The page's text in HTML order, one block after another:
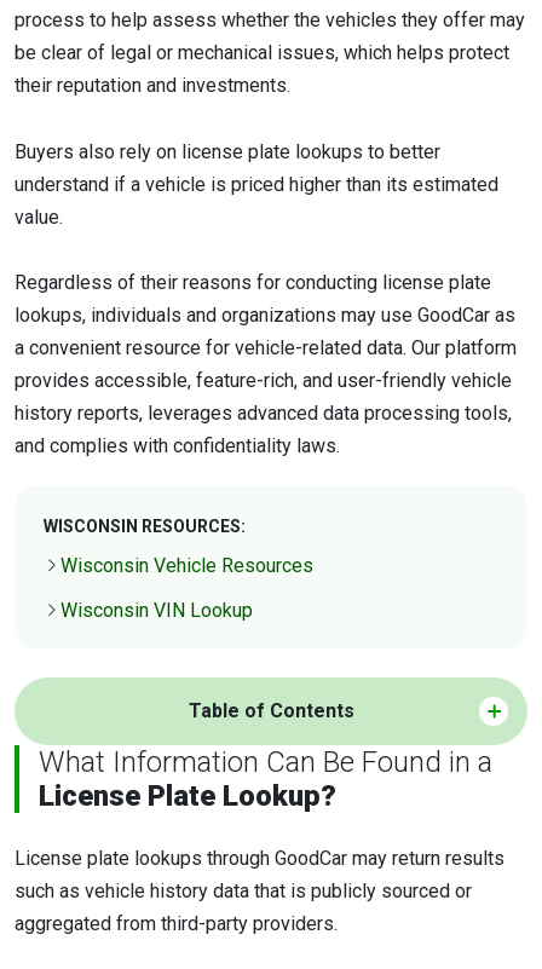
process to help assess whether the vehicles they offer may
be clear of legal or mechanical issues, which helps protect
their reputation and investments.
Buyers also rely on license plate lookups to better
understand if a vehicle is priced higher than its estimated
value.
Regardless of their reasons for conducting license plate
lookups, individuals and organizations may use GoodCar as
a convenient resource for vehicle-related data. Our platform
provides accessible, feature-rich, and user-friendly vehicle
history reports, leverages advanced data processing tools,
and complies with confidentiality laws.
WISCONSIN RESOURCES:
Wisconsin Vehicle Resources
Wisconsin VIN Lookup
Table of Contents
What Information Can Be Found in a
License Plate Lookup?
License plate lookups through GoodCar may return results
such as vehicle history data that is publicly sourced or
aggregated from third-party providers.